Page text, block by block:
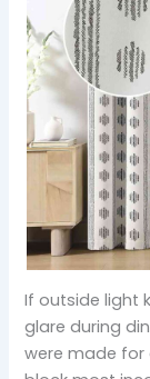
If outside light
glare during
were made for